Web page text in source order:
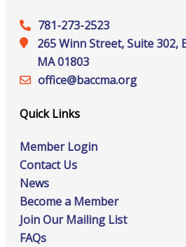
781-273-2523
265 Winn Street, Suite 302,
MA 01803
office@‍baccma.org
Quick Links
Member Login
Contact Us
News
Become a Member
Join Our Mailing List
FAQs